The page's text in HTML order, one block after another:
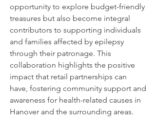
opportunity to explore budget-friendly
treasures but also become integral
contributors to supporting individuals
and families affected by epilepsy
through their patronage. This
collaboration highlights the positive
impact that retail partnerships can
have, fostering community support and
awareness for health-related causes in
Hanover and the surrounding areas.